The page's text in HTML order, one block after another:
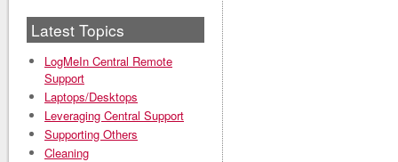
Latest Topics
LogMeIn Central Remote
Support
Laptops/Desktops
Leveraging Central Support
Supporting Others
Cleaning